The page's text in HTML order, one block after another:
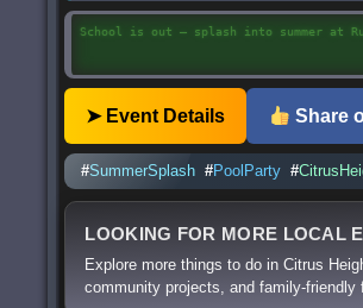
Free community pool party with food,
➤ Event Details Share
#SummerSplash #PoolParty #
LOOKING FOR MORE LOCAL
Explore more things to do in Citrus
community projects, and family-friendly